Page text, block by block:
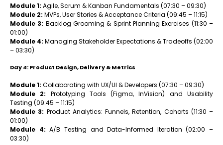
Module 1: Agile, Scrum & Kanban Fundamentals (07:30 – 09:30)
Module 2: MVPs, User Stories & Acceptance Criteria (09:45 – 11:15)
Module 3: Backlog Grooming & Sprint Planning Exercises (11:30 –
01:00)
Module 4: Managing Stakeholder Expectations & Tradeoffs (02:00
– 03:30)
Day 4: Product Design, Delivery & Metrics
Module 1: Collaborating with UX/UI & Developers (07:30 – 09:30)
Module 2: Prototyping Tools (Figma, InVision) and Usability
Testing (09:45 – 11:15)
Module 3: Product Analytics: Funnels, Retention, Cohorts (11:30 –
01:00)
Module 4: A/B Testing and Data-Informed Iteration (02:00 –
03:30)